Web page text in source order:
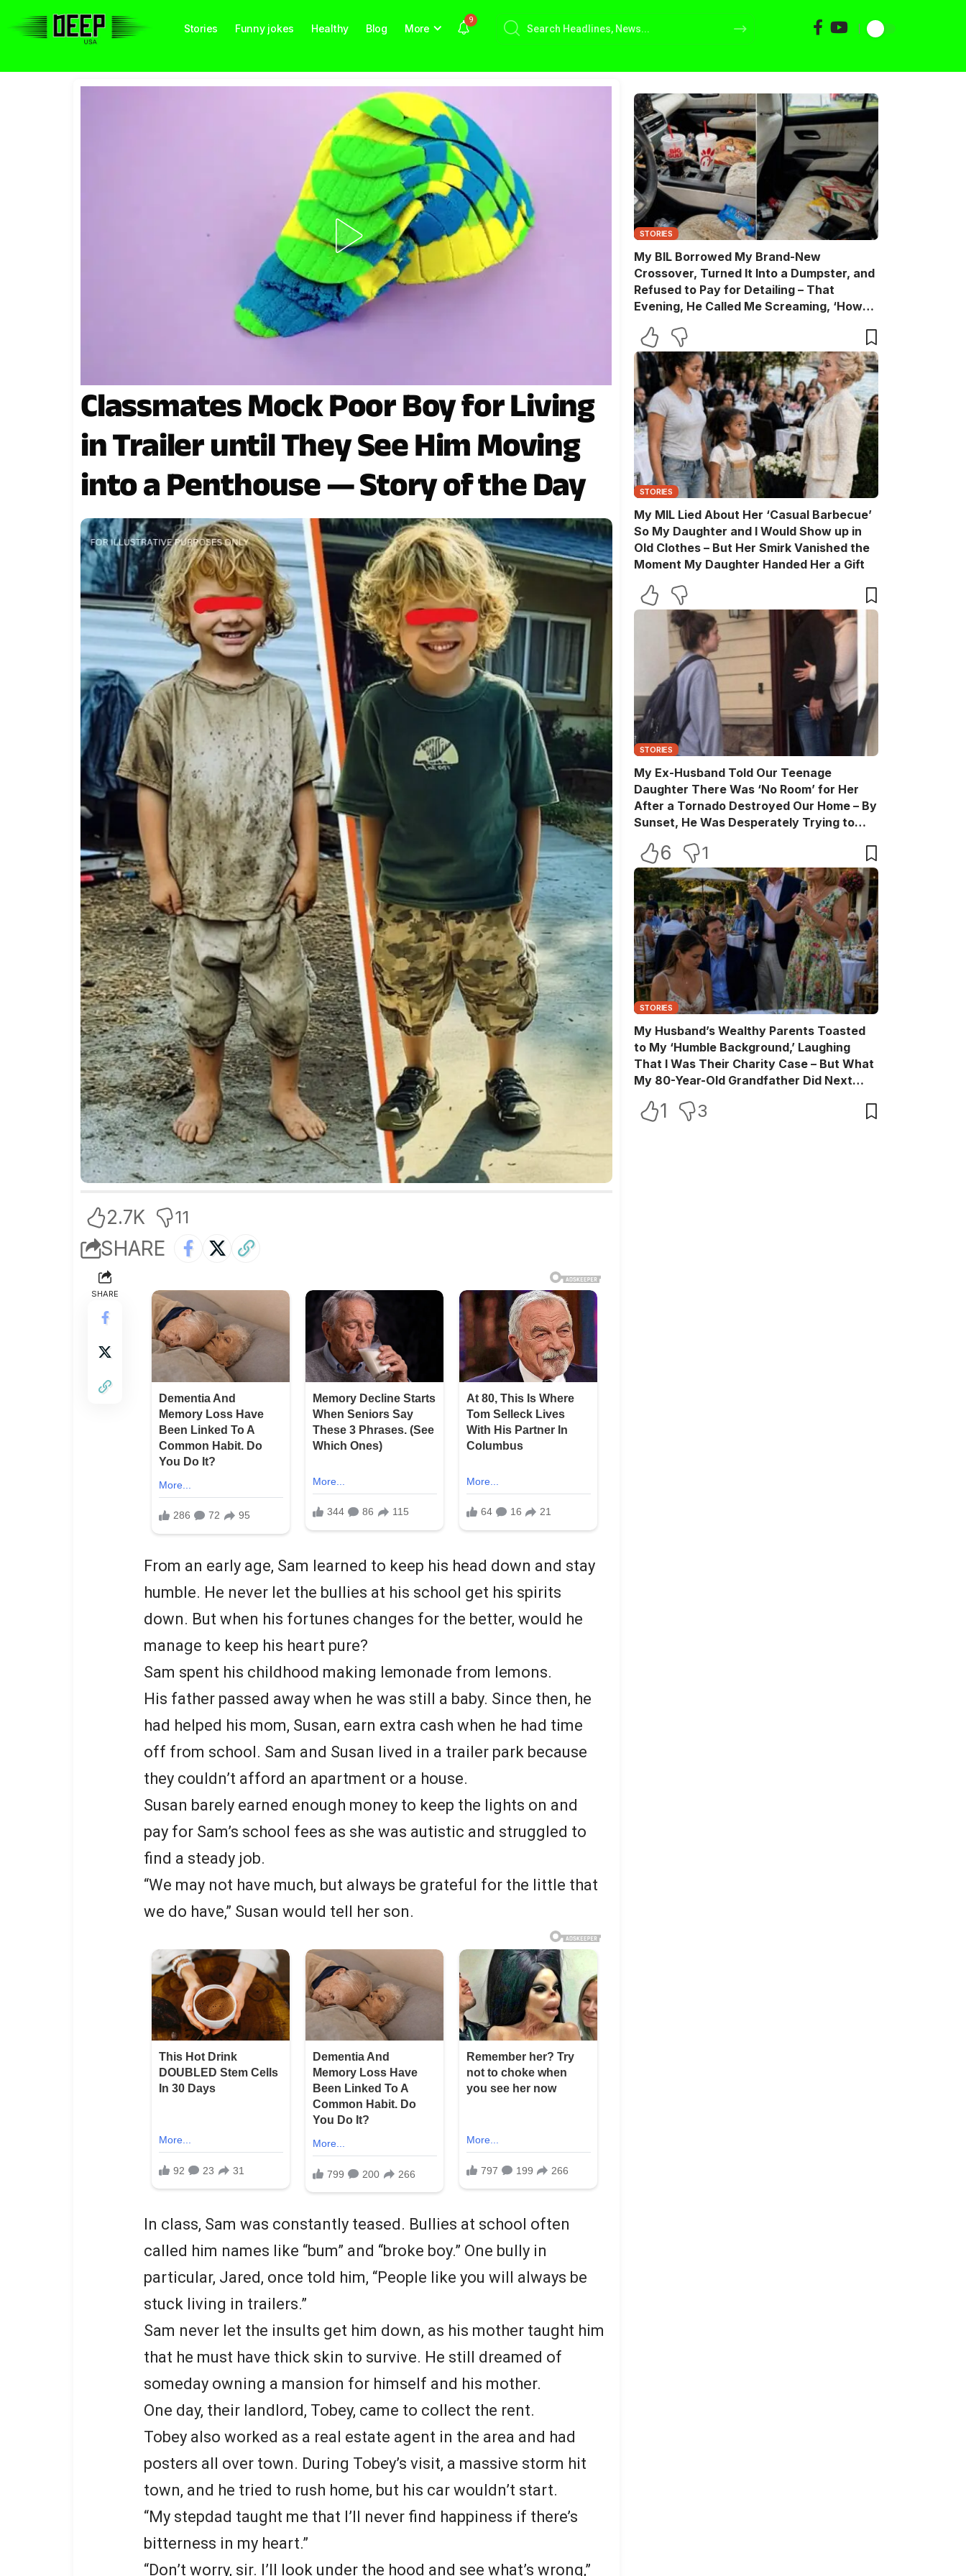
Stories Funny jokes Healthy Blog More
9
Classmates Mock Poor Boy for Living
in Trailer until They See Him Moving
into a Penthouse — Story of the Day
2.7K 11
SHARE
SHARE
From an early age, Sam learned to keep his head down and stay
humble. He never let the bullies at his school get his spirits
down. But when his fortunes changes for the better, would he
manage to keep his heart pure?
Sam spent his childhood making lemonade from lemons.
His father passed away when he was still a baby. Since then, he
had helped his mom, Susan, earn extra cash when he had time
off from school. Sam and Susan lived in a trailer park because
they couldn’t afford an apartment or a house.
Susan barely earned enough money to keep the lights on and
pay for Sam’s school fees as she was autistic and struggled to
find a steady job.
“We may not have much, but always be grateful for the little that
we do have,” Susan would tell her son.
In class, Sam was constantly teased. Bullies at school often
called him names like “bum” and “broke boy.” One bully in
particular, Jared, once told him, “People like you will always be
stuck living in trailers.”
Sam never let the insults get him down, as his mother taught him
that he must have thick skin to survive. He still dreamed of
someday owning a mansion for himself and his mother.
One day, their landlord, Tobey, came to collect the rent.
Tobey also worked as a real estate agent in the area and had
posters all over town. During Tobey’s visit, a massive storm hit
town, and he tried to rush home, but his car wouldn’t start.
“My stepdad taught me that I’ll never find happiness if there’s
bitterness in my heart.”
“Don’t worry, sir. I’ll look under the hood and see what’s wrong,”
STORIES
My BIL Borrowed My Brand-New
Crossover, Turned It Into a Dumpster, and
Refused to Pay for Detailing – That
Evening, He Called Me Screaming, ‘How
STORIES
My MIL Lied About Her ‘Casual Barbecue’
So My Daughter and I Would Show up in
Old Clothes – But Her Smirk Vanished the
Moment My Daughter Handed Her a Gift
STORIES
My Ex-Husband Told Our Teenage
Daughter There Was ‘No Room’ for Her
After a Tornado Destroyed Our Home – By
Sunset, He Was Desperately Trying to
6 1
STORIES
My Husband’s Wealthy Parents Toasted
to My ‘Humble Background,’ Laughing
That I Was Their Charity Case – But What
My 80-Year-Old Grandfather Did Next
1 3